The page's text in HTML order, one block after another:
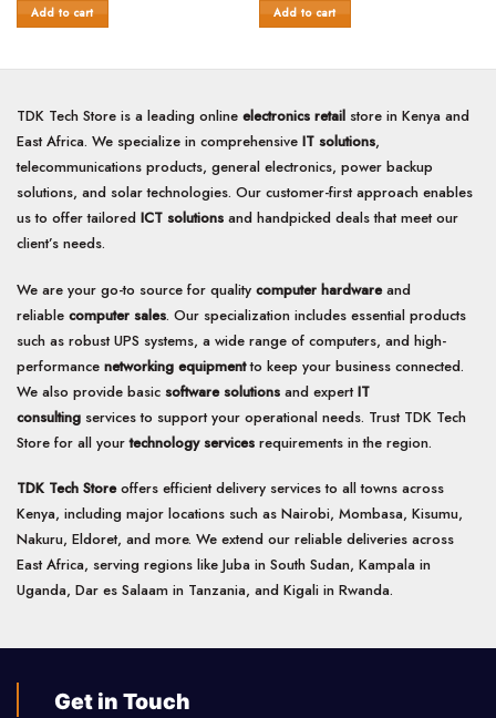
5
KSh12,000.00.
Add to cart
5 Add to cart
TDK Tech Store is a leading online electronics retail store in Kenya and
East Africa. We specialize in comprehensive IT solutions,
telecommunications products, general electronics, power backup
solutions, and solar technologies. Our customer-first approach enables
us to offer tailored ICT solutions and handpicked deals that meet our
client’s needs.
We are your go-to source for quality computer hardwareand
reliable computer sales. Our specialization includes essential products
such as robust UPS systems, a wide range of computers, and high-
performance networking equipmentto keep your business connected.
We also provide basic software solutions and expertIT
consulting services to support your operational needs. Trust TDK Tech
Store for all yourtechnology services requirements in the region.
TDK Tech Storeoffers efficient delivery services to all towns across
Kenya, including major locations such as Nairobi, Mombasa, Kisumu,
Nakuru, Eldoret, and more. We extend our reliable deliveries across
East Africa, serving regions like Juba in South Sudan, Kampala in
Uganda, Dar es Salaam in Tanzania, and Kigali in Rwanda.
Get in Touch